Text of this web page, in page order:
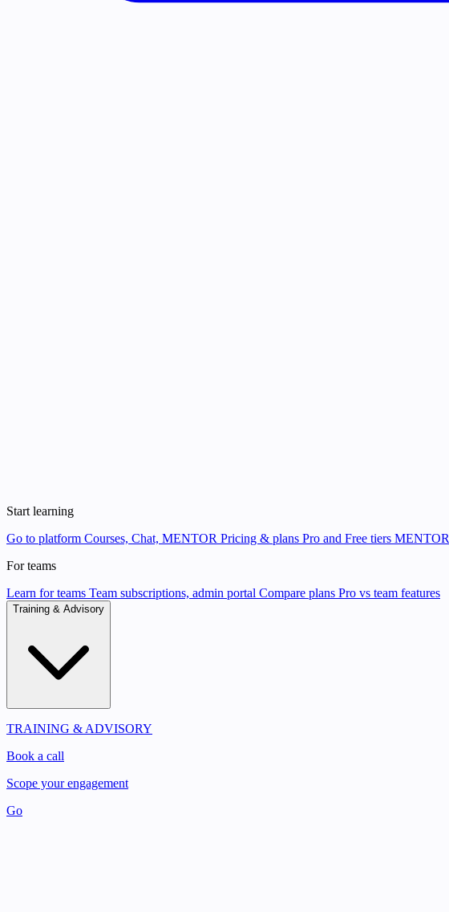
Start learning
Go to platform Courses, Chat, MENTOR Pricing & plans Pro and Free tiers MENTOR
For teams
Learn for teams Team subscriptions, admin portal Compare plans Pro vs team features
Training & Advisory
TRAINING & ADVISORY
Book a call
Scope your engagement
Go